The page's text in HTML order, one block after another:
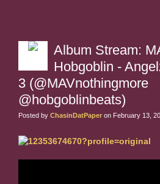
Album Stream:
Hobgoblin -
3 (@MAVnothingmore
@hobgoblinbeats)
Posted by ChasinDatPaper on February 13,